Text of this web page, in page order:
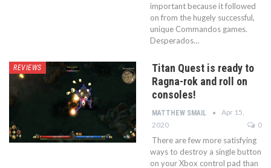
important because it followed
on from the hugely successful,
unique Commandos games.
Desperados…
REVIEWS
Titan Quest is ready to
Ragna-rok and roll on
consoles!
MATTHEW SMAIL
Apr 15,
2020
0
There are few more satisfying
ways to destroy a single button
on your Xbox control pad than